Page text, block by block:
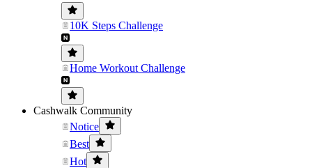
10K Steps Challenge
Home Workout Challenge
Cashwalk Community
Notice
Best
Hot